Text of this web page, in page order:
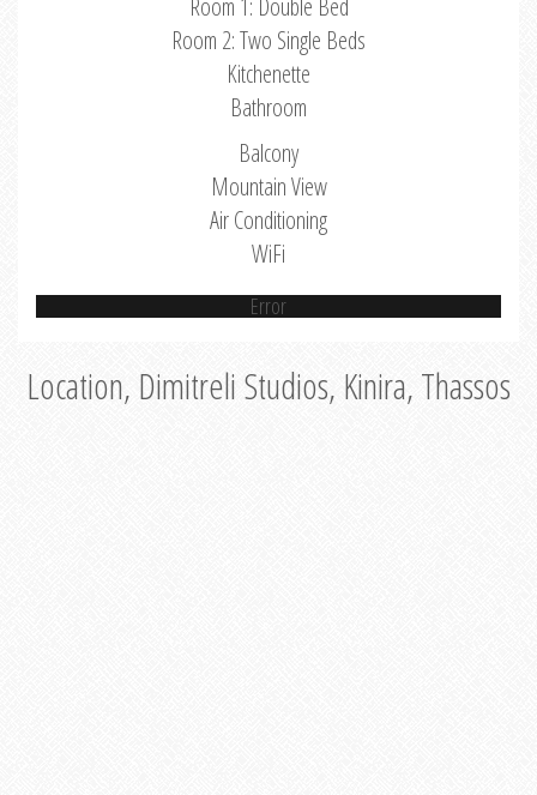
Room 1: Double Bed
Room 2: Two Single Beds
Kitchenette
Bathroom
Balcony
Mountain View
Air Conditioning
WiFi
Error
Location, Dimitreli Studios, Kinira, Thassos